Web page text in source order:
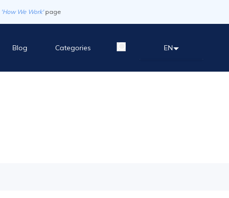
'How We Work' page
Blog Categories EN